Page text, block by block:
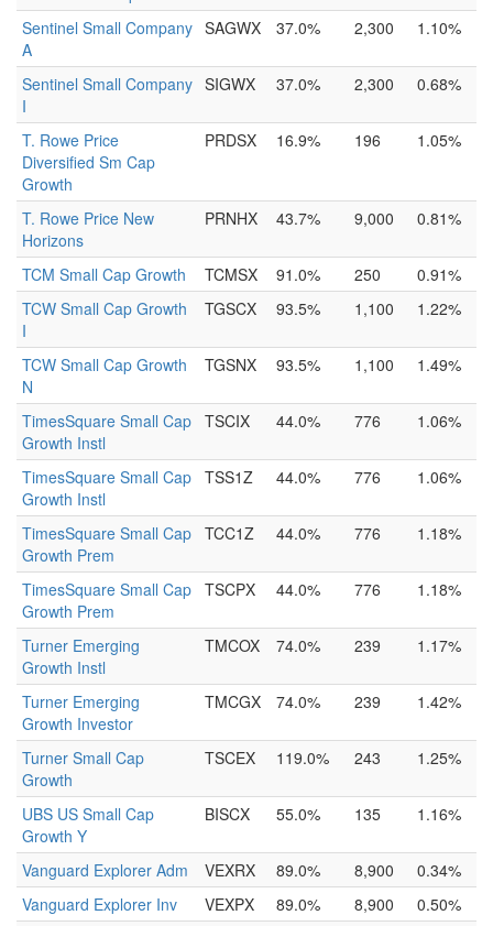
Sentinel Small Company
A
SAGWX 37.0% 2,300 1.10%
Sentinel Small Company
I
SIGWX 37.0% 2,300 0.68%
T. Rowe Price
Diversified Sm Cap
Growth
PRDSX 16.9% 196 1.05%
T. Rowe Price New
Horizons
PRNHX 43.7% 9,000 0.81%
TCM Small Cap Growth TCMSX 91.0% 250
0.91%
TCW Small Cap Growth
I
TGSCX 93.5% 1,100 1.22%
TCW Small Cap Growth
N
TGSNX 93.5% 1,100 1.49%
TimesSquare Small Cap
Growth Instl
TSCIX 44.0% 776 1.06%
TimesSquare Small Cap
Growth Instl
TSS1Z 44.0% 776 1.06%
TimesSquare Small Cap
Growth Prem
TCC1Z 44.0% 776 1.18%
TimesSquare Small Cap
Growth Prem
TSCPX 44.0% 776 1.18%
Turner Emerging
Growth Instl
TMCOX 74.0% 239 1.17%
Turner Emerging
Growth Investor
TMCGX 74.0% 239 1.42%
Turner Small Cap
Growth
TSCEX 119.0% 243 1.25%
UBS US Small Cap
Growth Y
BISCX 55.0% 135 1.16%
Vanguard Explorer Adm VEXRX 89.0% 8,900
0.34%
Vanguard Explorer Inv
VEXPX 89.0% 8,900
0.50%